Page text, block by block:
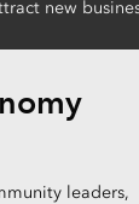
new
leaders,